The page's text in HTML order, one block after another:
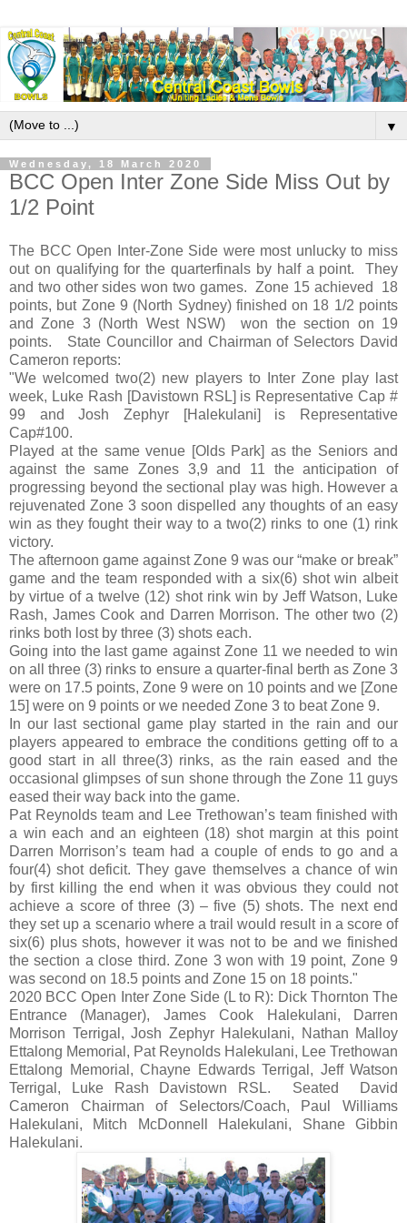
▼
Wednesday, 18 March 2020
BCC Open Inter Zone Side Miss Out by
1/2 Point
The BCC Open Inter-Zone Side were most unlucky to miss
out on qualifying for the quarterfinals by half a point. They
and two other sides won two games. Zone 15 achieved 18
points, but Zone 9 (North Sydney) finished on 18 1/2 points
and Zone 3 (North West NSW) won the section on 19
points. State Councillor and Chairman of Selectors David
Cameron reports:
"We welcomed two(2) new players to Inter Zone play last
week, Luke Rash [Davistown RSL] is Representative Cap #
99 and Josh Zephyr [Halekulani] is Representative
Cap#100.
Played at the same venue [Olds Park] as the Seniors and
against the same Zones 3,9 and 11 the anticipation of
progressing beyond the sectional play was high. However a
rejuvenated Zone 3 soon dispelled any thoughts of an easy
win as they fought their way to a two(2) rinks to one (1) rink
victory.
The afternoon game against Zone 9 was our “make or break”
game and the team responded with a six(6) shot win albeit
by virtue of a twelve (12) shot rink win by Jeff Watson, Luke
Rash, James Cook and Darren Morrison. The other two (2)
rinks both lost by three (3) shots each.
Going into the last game against Zone 11 we needed to win
on all three (3) rinks to ensure a quarter-final berth as Zone 3
were on 17.5 points, Zone 9 were on 10 points and we [Zone
15] were on 9 points or we needed Zone 3 to beat Zone 9.
In our last sectional game play started in the rain and our
players appeared to embrace the conditions getting off to a
good start in all three(3) rinks, as the rain eased and the
occasional glimpses of sun shone through the Zone 11 guys
eased their way back into the game.
Pat Reynolds team and Lee Trethowan’s team finished with
a win each and an eighteen (18) shot margin at this point
Darren Morrison’s team had a couple of ends to go and a
four(4) shot deficit. They gave themselves a chance of win
by first killing the end when it was obvious they could not
achieve a score of three (3) – five (5) shots. The next end
they set up a scenario where a trail would result in a score of
six(6) plus shots, however it was not to be and we finished
the section a close third. Zone 3 won with 19 point, Zone 9
was second on 18.5 points and Zone 15 on 18 points."
2020 BCC Open Inter Zone Side (L to R): Dick Thornton The
Entrance (Manager), James Cook Halekulani, Darren
Morrison Terrigal, Josh Zephyr Halekulani, Nathan Malloy
Ettalong Memorial, Pat Reynolds Halekulani, Lee Trethowan
Ettalong Memorial, Chayne Edwards Terrigal, Jeff Watson
Terrigal, Luke Rash Davistown RSL. Seated David
Cameron Chairman of Selectors/Coach, Paul Williams
Halekulani, Mitch McDonnell Halekulani, Shane Gibbin
Halekulani.